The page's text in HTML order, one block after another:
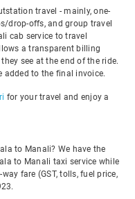
travel - mainly, one-
drop-offs, and group travel
cab service to travel
a transparent billing
see at the end of the ride.
added to the final invoice.
for your travel and enjoy a
to Manali? We have the
to Manali taxi service while
fare (GST, tolls, fuel price,